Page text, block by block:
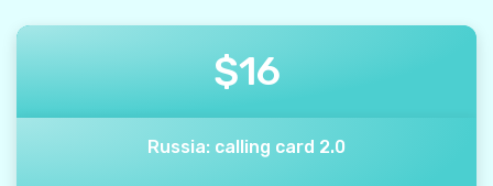
$16
Russia: calling card 2.0